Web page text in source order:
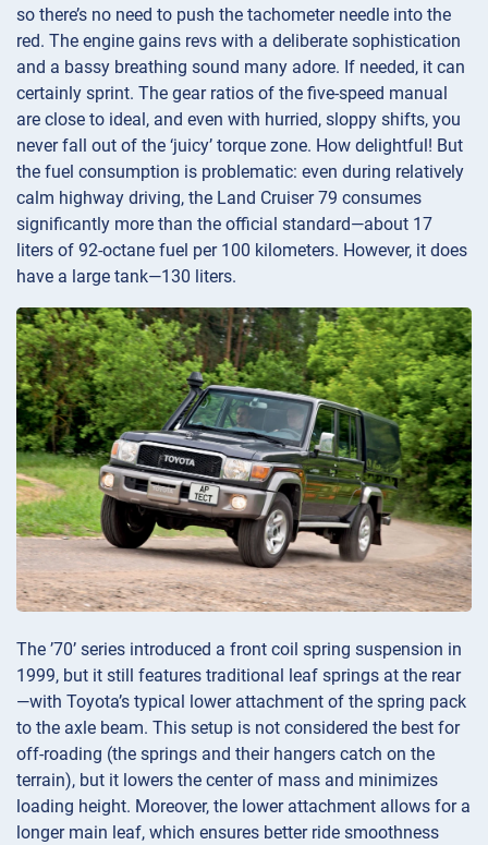
so there’s no need to push the tachometer needle into the
red. The engine gains revs with a deliberate sophistication
and a bassy breathing sound many adore. If needed, it can
certainly sprint. The gear ratios of the five-speed manual
are close to ideal, and even with hurried, sloppy shifts, you
never fall out of the ‘juicy’ torque zone. How delightful! But
the fuel consumption is problematic: even during relatively
calm highway driving, the Land Cruiser 79 consumes
significantly more than the official standard—about 17
liters of 92-octane fuel per 100 kilometers. However, it does
have a large tank—130 liters.
The ’70’ series introduced a front coil spring suspension in
1999, but it still features traditional leaf springs at the rear
—with Toyota’s typical lower attachment of the spring pack
to the axle beam. This setup is not considered the best for
off-roading (the springs and their hangers catch on the
terrain), but it lowers the center of mass and minimizes
loading height. Moreover, the lower attachment allows for a
longer main leaf, which ensures better ride smoothness